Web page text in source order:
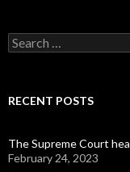
Search
for:
RECENT POSTS
The Supreme Court
February 24, 2023